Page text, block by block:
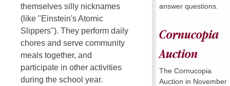
themselves silly nicknames
(like "Einstein's Atomic
Slippers"). They perform daily
chores and serve community
meals together, and
participate in other activities
during the school year.
answer questions.
Cornucopia
Auction
The Cornucopia
Auction in November